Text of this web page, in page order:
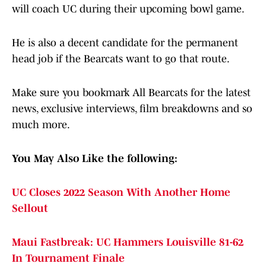
will coach UC during their upcoming bowl game.
He is also a decent candidate for the permanent
head job if the Bearcats want to go that route.
Make sure you bookmark All Bearcats for the latest
news, exclusive interviews, film breakdowns and so
much more.
You May Also Like the following:
UC Closes 2022 Season With Another Home
Sellout
Maui Fastbreak: UC Hammers Louisville 81-62
In Tournament Finale